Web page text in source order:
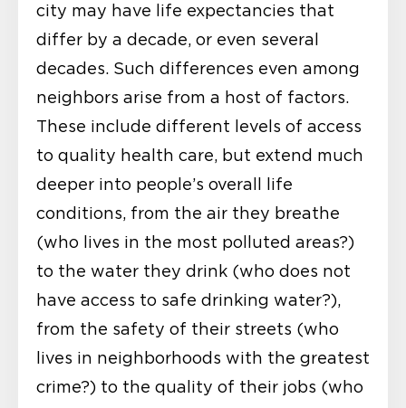
city may have life expectancies that
differ by a decade, or even several
decades. Such differences even among
neighbors arise from a host of factors.
These include different levels of access
to quality health care, but extend much
deeper into people’s overall life
conditions, from the air they breathe
(who lives in the most polluted areas?)
to the water they drink (who does not
have access to safe drinking water?),
from the safety of their streets (who
lives in neighborhoods with the greatest
crime?) to the quality of their jobs (who